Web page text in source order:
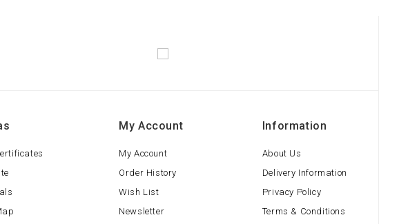
My Account
My Account
Order History
Wish List
Newsletter
Information
About Us
Delivery Information
Privacy Policy
Terms & Conditions